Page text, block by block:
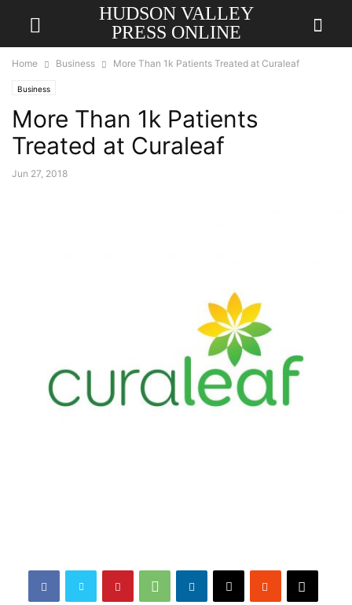
HUDSON VALLEY
PRESS ONLINE
Home Business More Than 1k Patients Treated at Curaleaf
Business
More Than 1k Patients
Treated at Curaleaf
Jun 27, 2018